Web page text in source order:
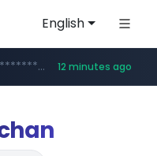
English
www.zillow.com/*************/*****...
**************.mastercard.com/*******/*****... 12 minutes ago
www.realtor.com/****************/*****...